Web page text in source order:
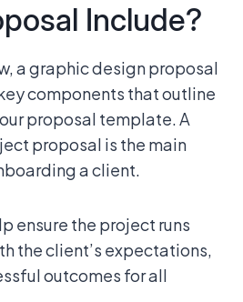
Include?
a graphic design proposal
components that outline
proposal template. A
proposal is the main
a client.
ensure the project runs
the client’s expectations,
outcomes for all